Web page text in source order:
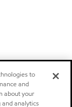
to
and
about your
analytics